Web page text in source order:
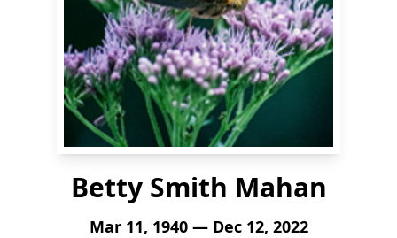
Betty Smith Mahan
Mar 11, 1940 — Dec 12, 2022